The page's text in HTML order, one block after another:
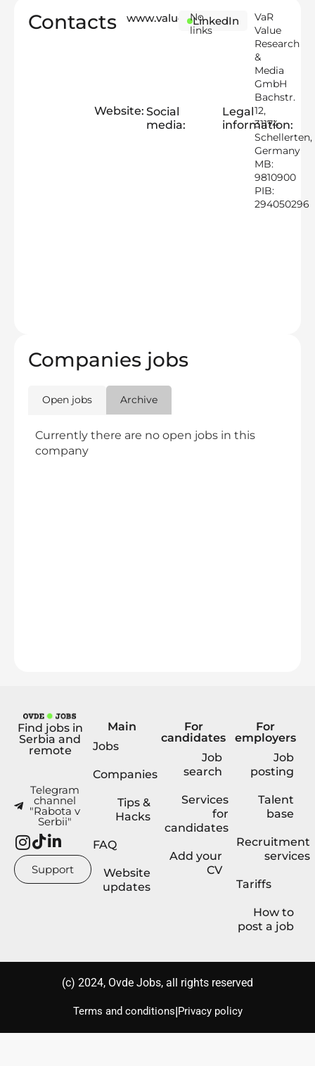
Contacts
Website:
www.valueresearch.io
Social
media:
LinkedIn
No
links
Legal
information:
VaR
Value
Research
&
Media
GmbH
Bachstr.
12,
31174
Schellerten,
Germany
MB:
9810900
PIB:
294050296
Companies jobs
Open jobs Archive
Currently there are no open jobs in this
company
Find jobs in
Serbia and
remote
Telegram
channel
"Rabota v
Serbii"
Support
Main
Jobs
Companies
Tips &
Hacks
FAQ
Website
updates
For
candidates
Job
search
Services
for
candidates
Add your
CV
For
employers
Job
posting
Talent
base
Recruitment
services
Tariffs
How to
post a job
(с) 2024, Ovde Jobs, all rights reserved
Terms and conditions|Privacy policy